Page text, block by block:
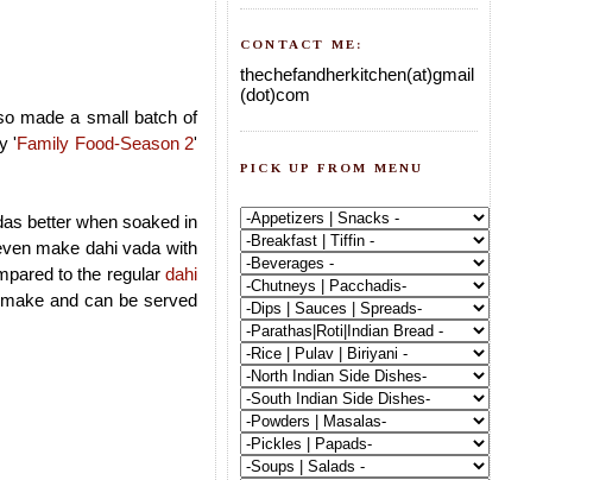
made a small batch of
'Family Food-Season 2'
better when soaked in
make dahi vada with
to the regulardahi
and can be served
CONTACT ME:
thechefandherkitchen(at)gmail
(dot)com
PICK UP FROM MENU